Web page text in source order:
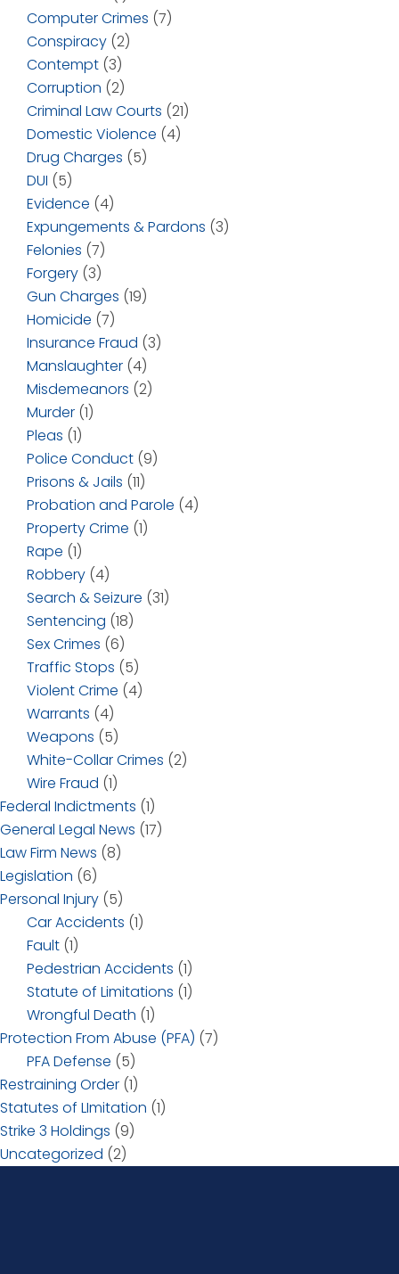
Computer Crimes (7)
Conspiracy (2)
Contempt (3)
Corruption (2)
Criminal Law Courts (21)
Domestic Violence (4)
Drug Charges (5)
DUI (5)
Evidence (4)
Expungements & Pardons (3)
Felonies (7)
Forgery (3)
Gun Charges (19)
Homicide (7)
Insurance Fraud (3)
Manslaughter (4)
Misdemeanors (2)
Murder (1)
Pleas (1)
Police Conduct (9)
Prisons & Jails (11)
Probation and Parole (4)
Property Crime (1)
Rape (1)
Robbery (4)
Search & Seizure (31)
Sentencing (18)
Sex Crimes (6)
Traffic Stops (5)
Violent Crime (4)
Warrants (4)
Weapons (5)
White-Collar Crimes (2)
Wire Fraud (1)
Federal Indictments (1)
General Legal News (17)
Law Firm News (8)
Legislation (6)
Personal Injury (5)
Car Accidents (1)
Fault (1)
Pedestrian Accidents (1)
Statute of Limitations (1)
Wrongful Death (1)
Protection From Abuse (PFA) (7)
PFA Defense (5)
Restraining Order (1)
Statutes of LImitation (1)
Strike 3 Holdings (9)
Uncategorized (2)